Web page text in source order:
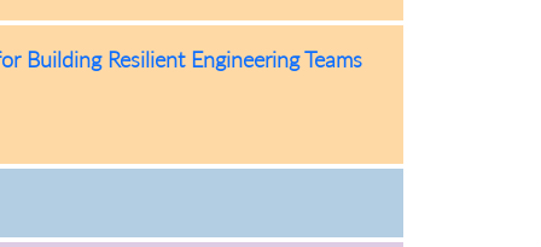
Building Resilient Engineering Teams